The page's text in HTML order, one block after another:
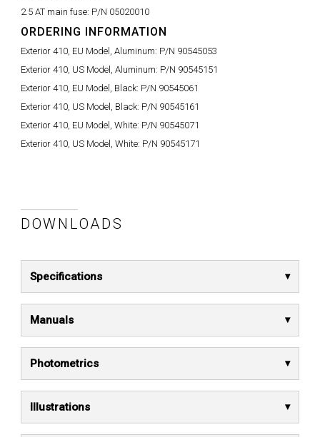
2.5 AT main fuse: P/N 05020010
ORDERING INFORMATION
Exterior 410, EU Model, Aluminum: P/N 90545053
Exterior 410, US Model, Aluminum: P/N 90545151
Exterior 410, EU Model, Black: P/N 90545061
Exterior 410, US Model, Black: P/N 90545161
Exterior 410, EU Model, White: P/N 90545071
Exterior 410, US Model, White: P/N 90545171
DOWNLOADS
Specifications
Manuals
Photometrics
Illustrations